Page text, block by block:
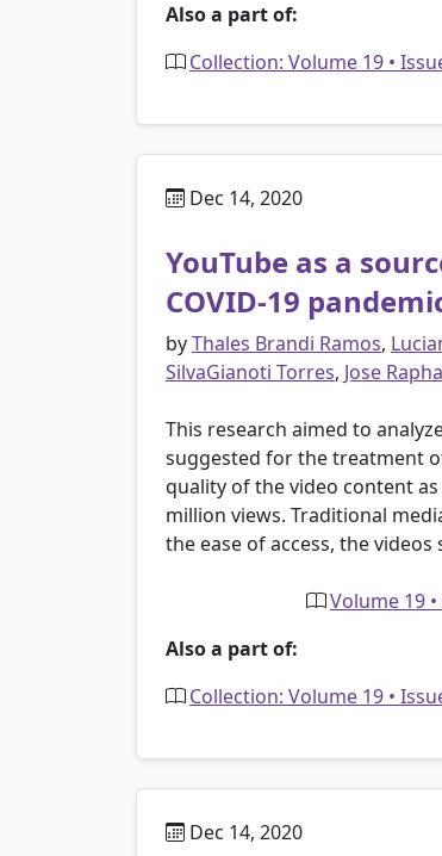
Also a part of:
Collection: Volume 19 •
Dec 14, 2020
YouTube as a
COVID-19
byThales Brandi Ramos,
SilvaGianoti Torres, Jose
This research aimed to
suggested for the treatment
quality of the video content
million views. Traditional
the ease of access, the
Volume 19
Also a part of:
Collection: Volume 19 •
Dec 14, 2020